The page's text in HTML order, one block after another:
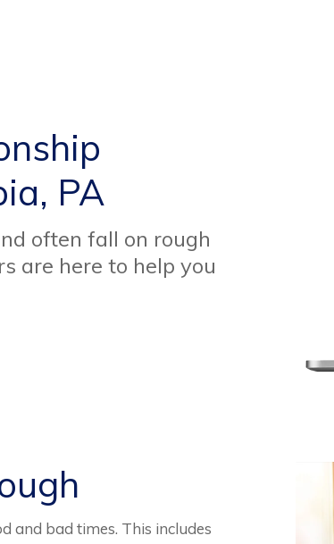
PA
often fall on rough
are here to help you
and bad times. This includes